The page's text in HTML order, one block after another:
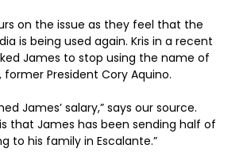
on the issue as they feel that the
is being used again. Kris in a recent
James to stop using the name of
President Cory Aquino.
James’ salary,” says our source.
that James has been sending half of
to his family in Escalante.”